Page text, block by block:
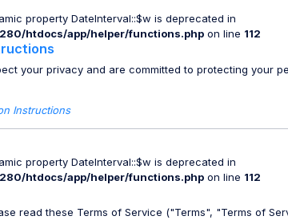
property DateInterval::$w is deprecated in
htdocs/app/helper/functions.php on line 112
your privacy and are committed to protecting your
Instructions
property DateInterval::$w is deprecated in
htdocs/app/helper/functions.php on line 112
read these Terms of Service ("Terms", "Terms of